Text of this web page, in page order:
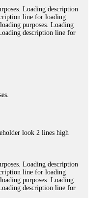
Loading description
line for loading
purposes. Loading
description line for
look 2 lines high
Loading description
line for loading
purposes. Loading
description line for